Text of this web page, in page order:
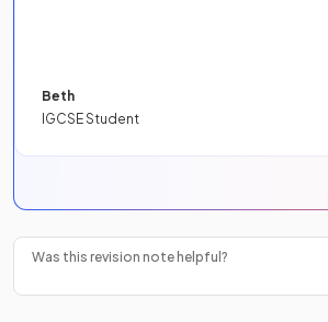
Beth
IGCSE Student
Was this revision note helpful?